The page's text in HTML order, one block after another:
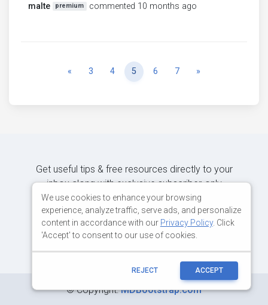
malte
premium commented 10 months ago
« Previous
3 4 5 6 7 »
Get useful tips & free resources directly to your
inbox along with exclusive subscriber-only
content.
JOIN OUR MAILING LIST NOW
©Copyright:MDBootstrap.com
We use cookies to enhance your browsing
experience, analyze traffic, serve ads, and personalize
content in accordance with our Privacy Policy. Click
'Accept' to consent to our use of cookies.
REJECT ACCEPT